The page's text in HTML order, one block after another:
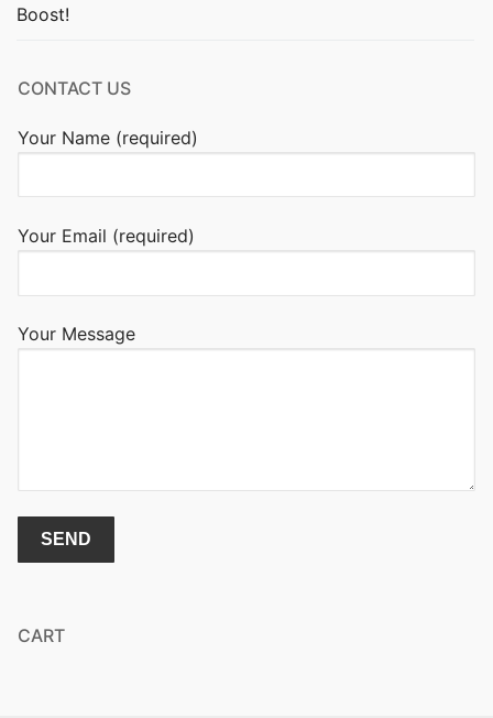
Boost!
CONTACT US
Your Name (required)
Your Email (required)
Your Message
CART